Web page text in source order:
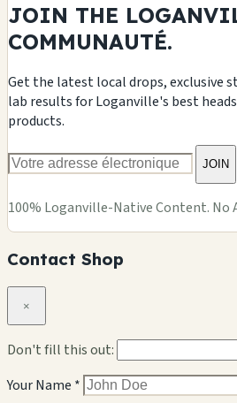
JOIN THE
COMMUNAUTÉ.
Get the latest local drops, exclusive
lab results for Loganville's best
products.
JOIN
100% Loganville-Native Content. No
Contact Shop
×
Don't fill this out:
Your Name *